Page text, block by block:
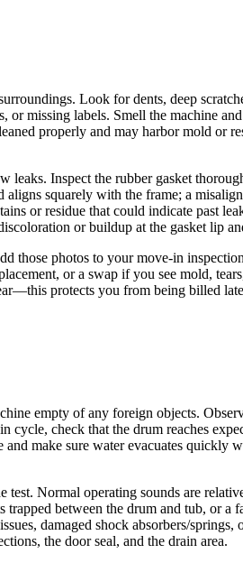
Look for dents, deep
missing labels. Smell the machine
properly and may harbor mold or
leaks. Inspect the rubber gasket
squarely with the frame; a
or residue that could indicate past
or buildup at the gasket lip
those photos to your move-in
or a swap if you see mold,
protects you from being billed
empty of any foreign objects.
check that the drum reaches
make sure water evacuates
Normal operating sounds are
between the drum and tub, or
damaged shock absorbers/springs,
the door seal, and the drain area.